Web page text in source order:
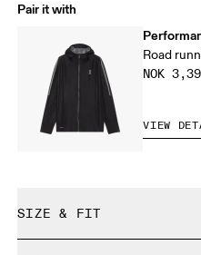
Pair it with
Road
NOK
VIEW
SIZE & FIT